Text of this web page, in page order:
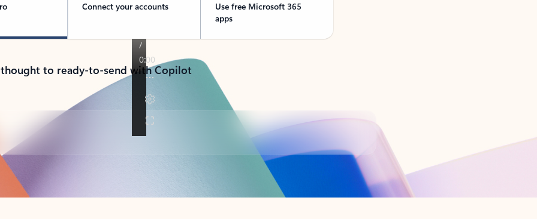
Connect your accounts
Use free Microsoft 365
apps
to ready-to-send with Copilot